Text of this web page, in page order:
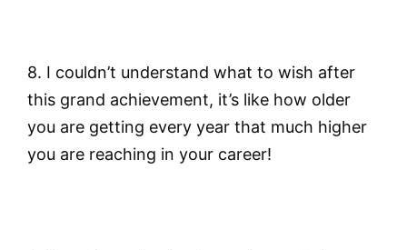
8. I couldn’t understand what to wish after
this grand achievement, it’s like how older
you are getting every year that much higher
you are reaching in your career!